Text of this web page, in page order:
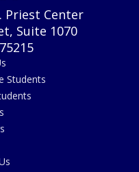
Priest Center
Suite 1070
Students